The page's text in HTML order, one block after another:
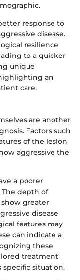
response to
disease.
resilience
to a quicker
unique
an
care.
are another
Factors such
of the lesion
aggressive the
a poorer
The depth of
show greater
disease
features may
can indicate a
these
treatment
specific situation.